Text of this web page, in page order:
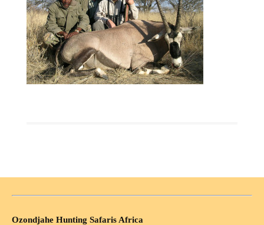
Ozondjahe Hunting Safaris Africa